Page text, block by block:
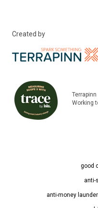
Created by
Working
good
anti-
anti-money